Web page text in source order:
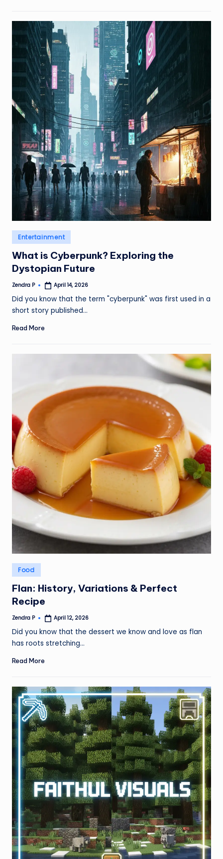
Posted
in
Entertainment
What is Cyberpunk? Exploring the
Dystopian Future
Posted
Zendra P April 14, 2026
Did you know that the term "cyberpunk" was first used in a
short story published…
Read More
Posted
in
Food
Flan: History, Variations & Perfect
Recipe
Posted
Zendra P April 12, 2026
Did you know that the dessert we know and love as flan
has roots stretching…
Read More